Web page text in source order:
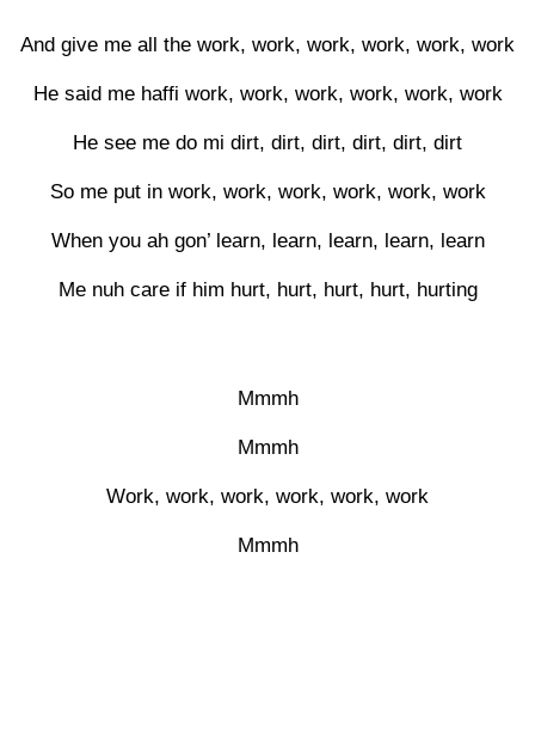
And give me all the work, work, work, work, work, work
He said me haffi work, work, work, work, work, work
He see me do mi dirt, dirt, dirt, dirt, dirt, dirt
So me put in work, work, work, work, work, work
When you ah gon’ learn, learn, learn, learn, learn
Me nuh care if him hurt, hurt, hurt, hurt, hurting
Mmmh
Mmmh
Work, work, work, work, work, work
Mmmh